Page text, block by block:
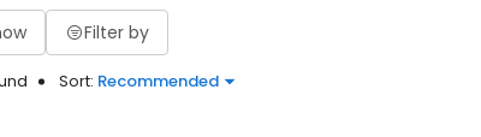
Filter by
Sort: Recommended